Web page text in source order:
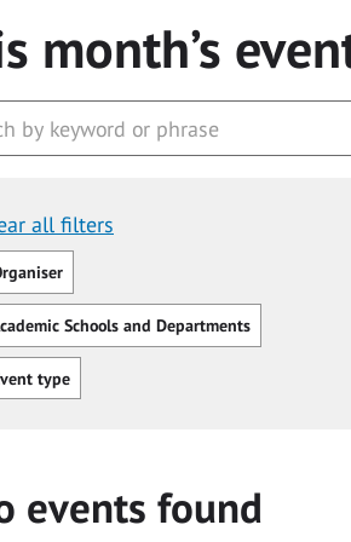
month’s
all filters
by:
all
all Schools and Departments
alltype
events found